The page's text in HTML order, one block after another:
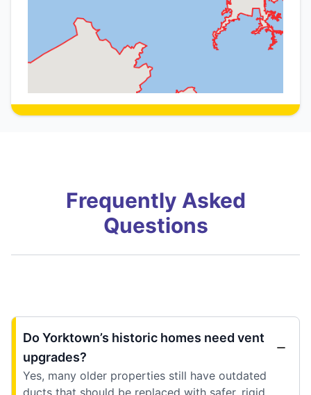
Frequently Asked
Questions
Do Yorktown’s historic homes need vent
upgrades?
Yes, many older properties still have outdated
ducts that should be replaced with safer, rigid